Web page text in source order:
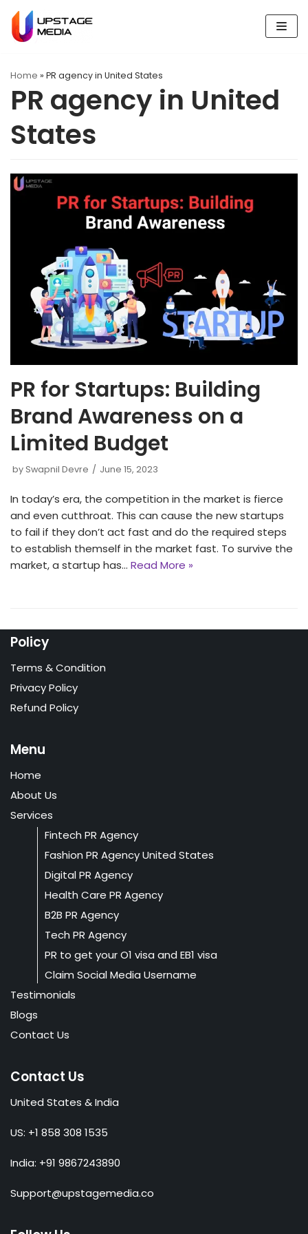
Skip
to
Home » PR agency in United States
PR agency in United
States
PR for Startups: Building
Brand Awareness on a
Limited Budget
by Swapnil Devre June 15, 2023
In today’s era, the competition in the market is fierce
and even cutthroat. This can cause the new startups
to fail if they don’t act fast and do the required steps
to establish themself in the market fast. To survive the
market, a startup has… Read More »
Policy
Terms & Condition
Privacy Policy
Refund Policy
Menu
Home
About Us
Services
Fintech PR Agency
Fashion PR Agency United States
Digital PR Agency
Health Care PR Agency
B2B PR Agency
Tech PR Agency
PR to get your O1 visa and EB1 visa
Claim Social Media Username
Testimonials
Blogs
Contact Us
Contact Us
United States & India
US: +1 858 308 1535
India: +91 9867243890
Support@upstagemedia.co